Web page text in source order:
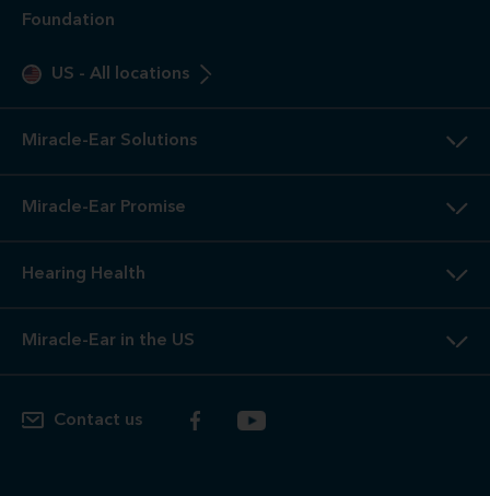
Foundation
US - All locations
Miracle-Ear Solutions
Miracle-Ear Promise
Hearing Health
Miracle-Ear in the US
Contact us